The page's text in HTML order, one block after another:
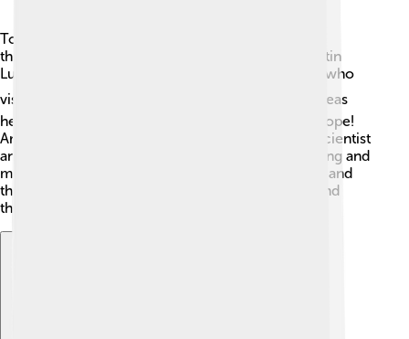
Torgau has been home to many notable people
throughout history! One famous resident was Martin
Luther, a key figure in the Protestant Reformation who
visited the town in the early 16th century ⛪. His ideas
helped change how people viewed religion in Europe!
Another notable resident is Georgius Agricola, a scientist
and scholar born here, known for his work in mining and
metallurgy 🔬. Torgau celebrates these individuals and
their contributions, inspiring young kids to learn and
think about the world around them! 🧪